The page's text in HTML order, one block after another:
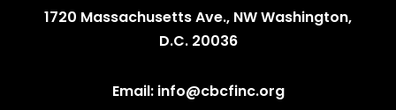
1720 Massachusetts Ave., NW Washington,
D.C. 20036
Email: info@cbcfinc.org